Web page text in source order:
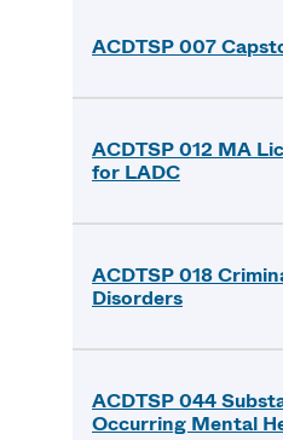
ACDTSP 007
ACDTSP 012 MA
for LADC
ACDTSP 018
Disorders
ACDTSP 044
Occurring Mental